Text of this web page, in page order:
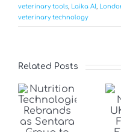
veterinary tools Laika AI
veterinary technology
Related Posts